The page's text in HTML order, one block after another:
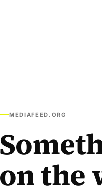
MEDIAFEED.ORG
on the